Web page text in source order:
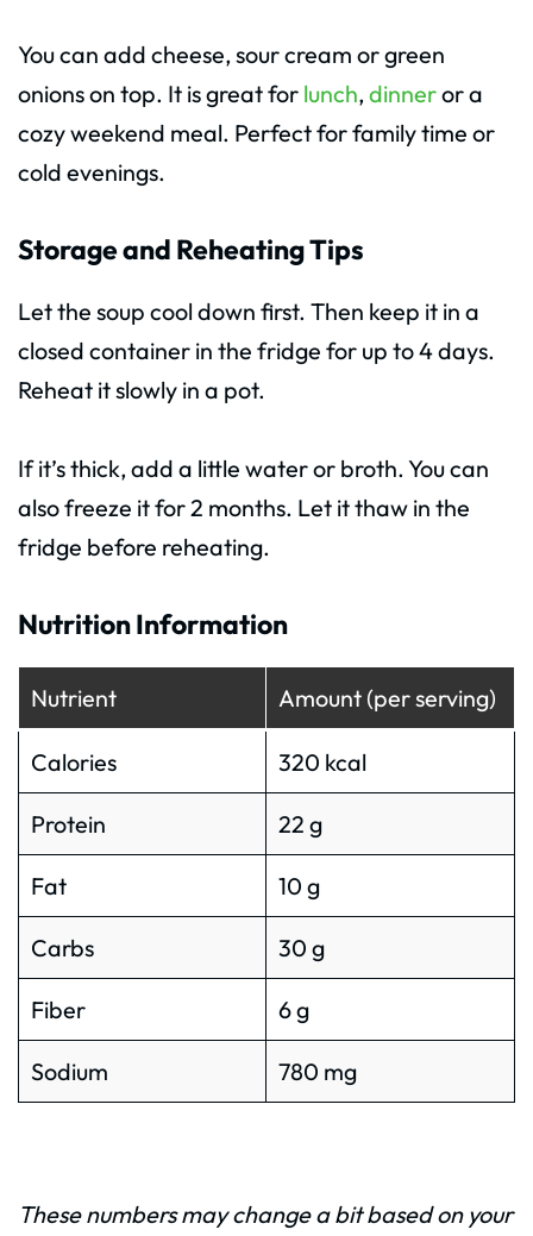
You can add cheese, sour cream or green
onions on top. It is great for lunch, dinneror a
cozy weekend meal. Perfect for family time or
cold evenings.
Storage and Reheating Tips
Let the soup cool down first. Then keep it in a
closed container in the fridge for up to 4 days.
Reheat it slowly in a pot.
If it’s thick, add a little water or broth. You can
also freeze it for 2 months. Let it thaw in the
fridge before reheating.
Nutrition Information
Nutrient Amount (per serving)
Calories 320 kcal
Protein 22 g
Fat 10 g
Carbs 30 g
Fiber 6 g
Sodium 780 mg
These numbers may change a bit based on your